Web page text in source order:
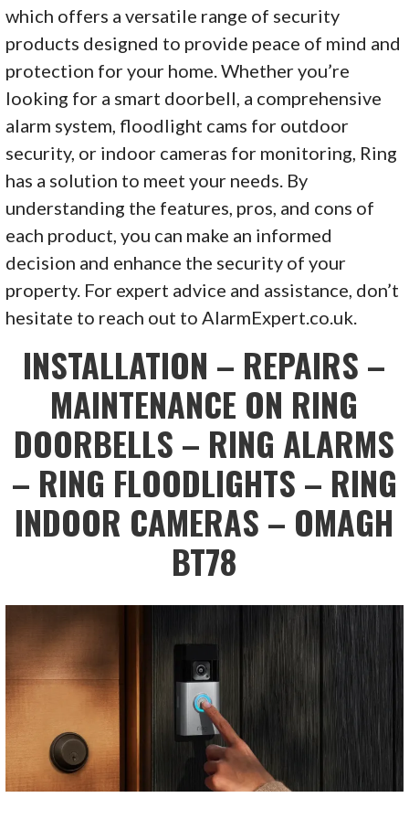
which offers a versatile range of security
products designed to provide peace of mind and
protection for your home. Whether you’re
looking for a smart doorbell, a comprehensive
alarm system, floodlight cams for outdoor
security, or indoor cameras for monitoring, Ring
has a solution to meet your needs. By
understanding the features, pros, and cons of
each product, you can make an informed
decision and enhance the security of your
property. For expert advice and assistance, don’t
hesitate to reach out to AlarmExpert.co.uk.
INSTALLATION – REPAIRS –
MAINTENANCE ON RING
DOORBELLS – RING ALARMS
– RING FLOODLIGHTS – RING
INDOOR CAMERAS – OMAGH
BT78